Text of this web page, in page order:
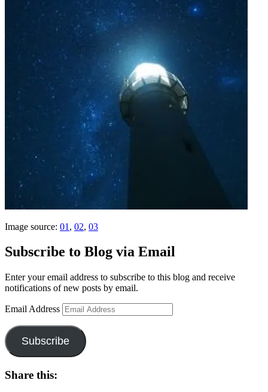
Image source: 01 , 02, 03
Subscribe to Blog via Email
Enter your email address to subscribe to this blog and receive
notifications of new posts by email.
Email Address
Subscribe
Share this: